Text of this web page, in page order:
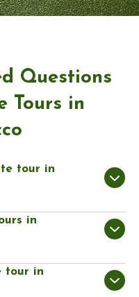
Questions
Tours in
tour in
in
tour in